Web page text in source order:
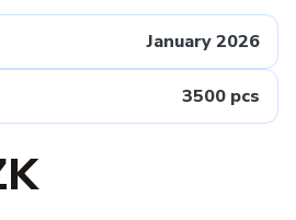
January 2026
3500 pcs